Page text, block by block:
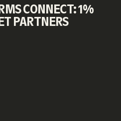
CONNECT: 1%
PARTNERS